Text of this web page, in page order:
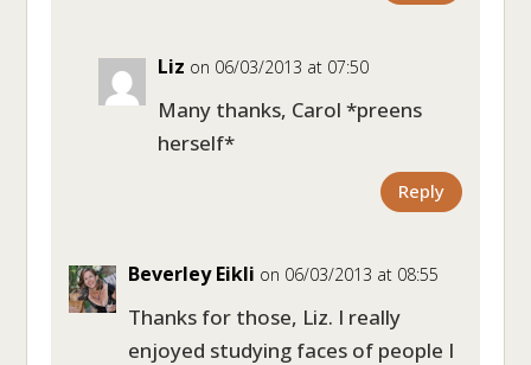
Liz on 06/03/2013 at 07:50
Many thanks, Carol *preens
herself*
Reply
Beverley Eikli on 06/03/2013 at 08:55
Thanks for those, Liz. I really
enjoyed studying faces of people I